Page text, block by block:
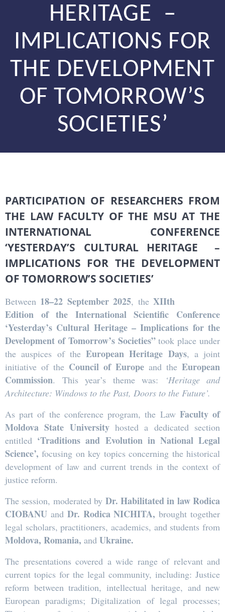
HERITAGE –
IMPLICATIONS FOR
THE DEVELOPMENT
OF TOMORROW’S
SOCIETIES’
PARTICIPATION OF RESEARCHERS FROM
THE LAW FACULTY OF THE MSU AT THE
INTERNATIONAL CONFERENCE
‘YESTERDAY’S CULTURAL HERITAGE –
IMPLICATIONS FOR THE DEVELOPMENT
OF TOMORROW’S SOCIETIES’
Between 18–22 September 2025, theXIIth
Edition of the International Scientific Conference
‘Yesterday’s Cultural Heritage – Implications for the
Development of Tomorrow’s Societies”took place under
the auspices of the European Heritage Days, a joint
initiative of the Council of Europe and the European
Commission. This year’s theme was:
‘Heritage and
Architecture: Windows to the Past, Doors to the Future’.
As part of the conference program, the Law Faculty of
Moldova State Universityhosted a dedicated section
entitled ‘Traditions and Evolution in National Legal
Science’, focusing on key topics concerning the historical
development of law and current trends in the context of
justice reform.
The session, moderated by Dr. Habilitated in law Rodica
CIOBANU and Dr. Rodica NICHITA, brought together
legal scholars, practitioners, academics, and students from
Moldova, Romania, and Ukraine.
The presentations covered a wide range of relevant and
current topics for the legal community, including: Justice
reform between tradition, intellectual heritage, and new
European paradigms; Digitalization of legal processes;